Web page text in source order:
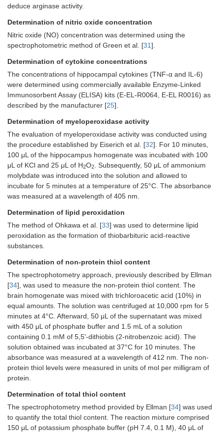
deduce arginase activity.
Determination of nitric oxide concentration
Nitric oxide (NO) concentration was determined using the
spectrophotometric method of Green et al. [31].
Determination of cytokine concentrations
The concentrations of hippocampal cytokines (TNF-α and IL-6)
were determined using commercially available Enzyme-Linked
Immunosorbent Assay (ELISA) kits (E-EL-R0064, E-EL R0016) as
described by the manufacturer [25].
Determination of myeloperoxidase activity
The evaluation of myeloperoxidase activity was conducted using
the procedure established by Eiserich et al. [32]. For 10 minutes,
100 μL of the hippocampus homogenate was incubated with 100
μL of KCl and 25 μL of H2O2
. Subsequently, 50 μL of ammonium
molybdate was introduced into the solution and allowed to
incubate for 5 minutes at a temperature of 25°C. The absorbance
was measured at a wavelength of 405 nm.
Determination of lipid peroxidation
The method of Ohkawa et al. [33] was used to determine lipid
peroxidation as the formation of thiobarbituric acid-reactive
substances.
Determination of non-protein thiol content
The spectrophotometry approach, previously described by Ellman
[34], was used to measure the non-protein thiol content. The
brain homogenate was mixed with trichloroacetic acid (10%) in
equal amounts. The solution was centrifuged at 10,000 rpm for 5
minutes at 4°C. Afterward, 50 μL of the supernatant was mixed
with 450 μL of phosphate buffer and 1.5 mL of a solution
containing 0.1 mM of 5,5'-dithiobis (2-nitrobenzoic acid). The
solution obtained was incubated at 37°C for 10 minutes. The
absorbance was measured at a wavelength of 412 nm. The non-
protein thiol levels were measured in units of mol per milligram of
protein.
Determination of total thiol content
The spectrophotometry method provided by Ellman [34] was used
to quantify the total thiol content. The reaction mixture comprised
150 μL of potassium phosphate buffer (pH 7.4, 0.1 M), 40 μL of